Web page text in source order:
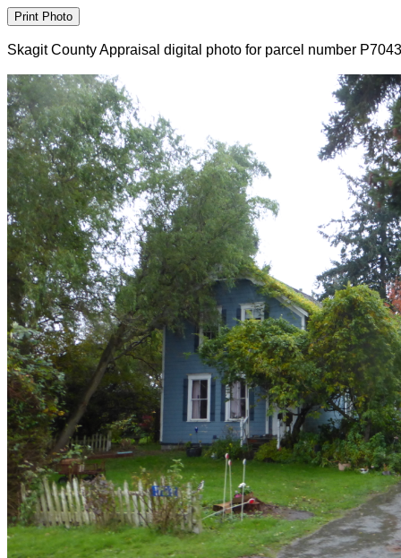
Skagit County Appraisal digital photo for parcel number